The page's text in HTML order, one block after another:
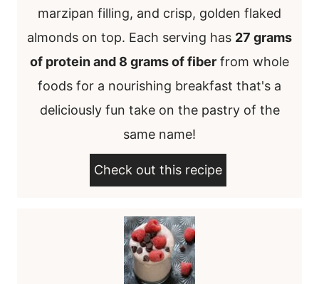
marzipan filling, and crisp, golden flaked
almonds on top. Each serving has 27 grams
of protein and 8 grams of fiber from whole
foods for a nourishing breakfast that's a
deliciously fun take on the pastry of the
same name!
Check out this recipe